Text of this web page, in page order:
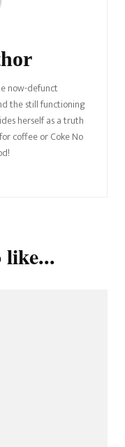
now-defunct
the still functioning
herself as a truth
coffee or Coke No
like...